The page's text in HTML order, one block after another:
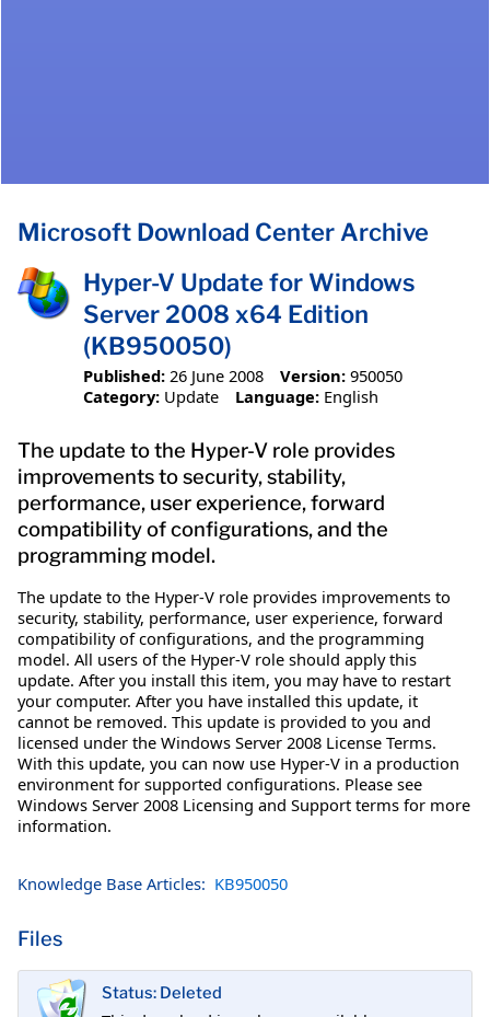
Microsoft Download Center Archive
Hyper-V Update for Windows
Server 2008 x64 Edition
(KB950050)
Published: 26 June 2008 Version: 950050
Category: Update Language: English
The update to the Hyper-V role provides
improvements to security, stability,
performance, user experience, forward
compatibility of configurations, and the
programming model.
The update to the Hyper-V role provides improvements to
security, stability, performance, user experience, forward
compatibility of configurations, and the programming
model. All users of the Hyper-V role should apply this
update. After you install this item, you may have to restart
your computer. After you have installed this update, it
cannot be removed. This update is provided to you and
licensed under the Windows Server 2008 License Terms.
With this update, you can now use Hyper-V in a production
environment for supported configurations. Please see
Windows Server 2008 Licensing and Support terms for more
information.
Knowledge Base Articles: KB950050
Files
Status: Deleted